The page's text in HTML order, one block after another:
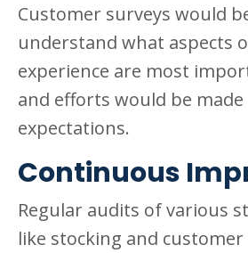
Customer surveys would
understand what aspects
experience are most
and efforts would be
expectations.
Continuous
Regular audits of various
like stocking and